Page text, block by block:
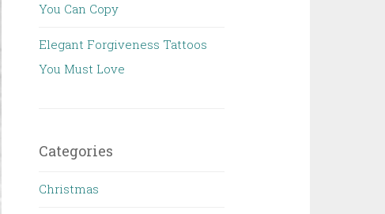
You Can Copy
Elegant Forgiveness Tattoos
You Must Love
Categories
Christmas